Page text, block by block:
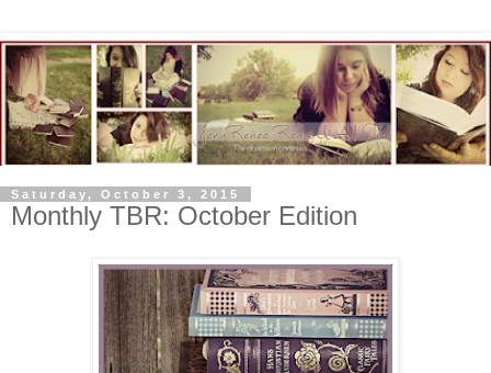
Saturday, October 3, 2015
Monthly TBR: October Edition